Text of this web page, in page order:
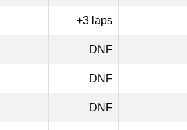
+3 laps
DNF
DNF
DNF